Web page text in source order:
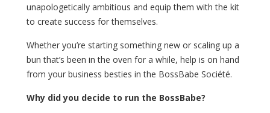
unapologetically ambitious and equip them with the kit
to create success for themselves.
Whether you’re starting something new or scaling up a
bun that’s been in the oven for a while, help is on hand
from your business besties in the BossBabe Société.
Why did you decide to run the BossBabe?